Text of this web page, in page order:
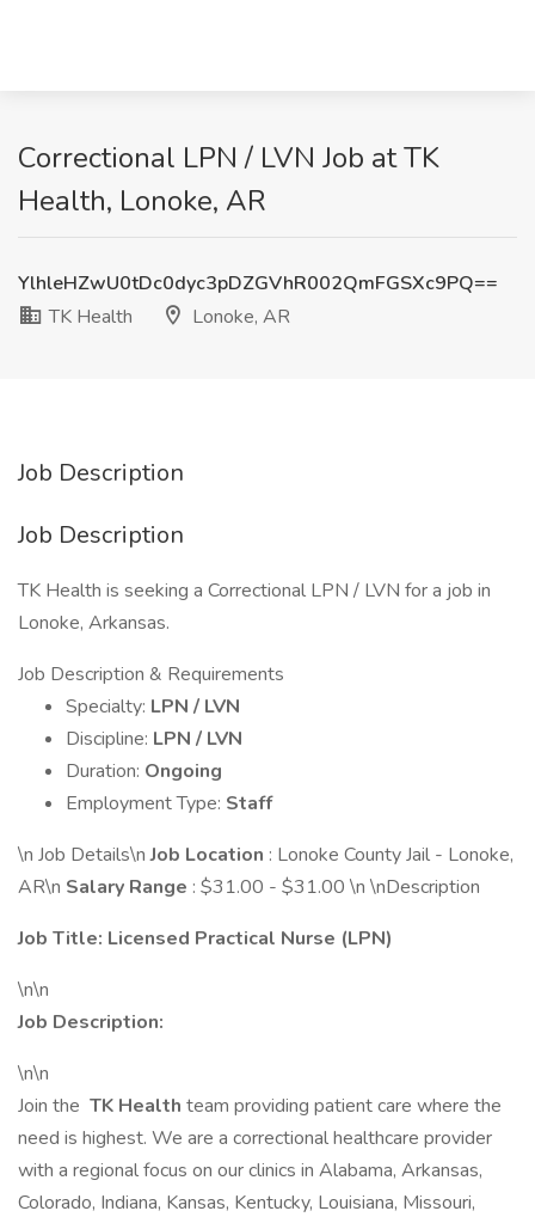
Correctional LPN / LVN Job at TK
Health, Lonoke, AR
YlhleHZwU0tDc0dyc3pDZGVhR002QmFGSXc9PQ==
TK Health
Lonoke, AR
Job Description
Job Description
TK Health is seeking a Correctional LPN / LVN for a job in
Lonoke, Arkansas.
Job Description & Requirements
Specialty: LPN / LVN
Discipline: LPN / LVN
Duration: Ongoing
Employment Type: Staff
\n Job Details\nJob Location : Lonoke County Jail - Lonoke,
AR\n Salary Range : $31.00 - $31.00 \n \nDescription
Job Title: Licensed Practical Nurse (LPN)
\n\n
Job Description:
\n\n
Join the TK Health team providing patient care where the
need is highest. We are a correctional healthcare provider
with a regional focus on our clinics in Alabama, Arkansas,
Colorado, Indiana, Kansas, Kentucky, Louisiana, Missouri,